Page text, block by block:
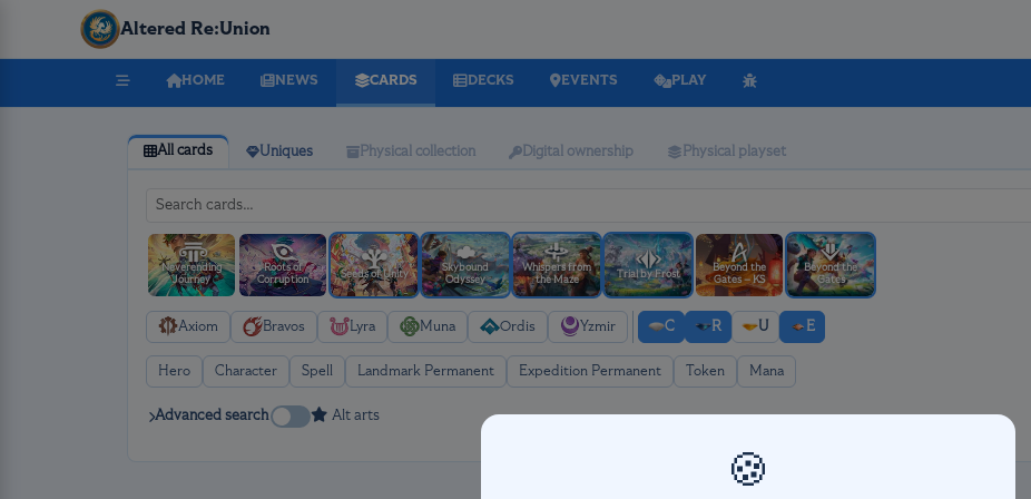
Altered Re:Union
HOME NEWS CARDS DECKS EVENTS PLAY
All cards Uniques Physical collection Digital ownership Physical playset
Neverending
Journey
Roots of
Corruption
Seeds of Unity
Skybound
Odyssey
Whispers from
the Maze
Trial by Frost
Beyond the
Gates – KS
Beyond the
Gates
Axiom Bravos Lyra Muna Ordis Yzmir C R U E
Hero Character Spell Landmark Permanent Expedition Permanent Token Mana
Advanced search Alt arts
🍪